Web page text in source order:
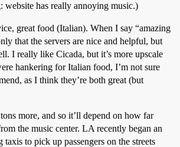
website has really annoying music.)
great food (Italian). When I say “amazing
that the servers are nice and helpful, but
I really like Cicada, but it’s more upscale
hankering for Italian food, I’m not sure
as I think they’re both great (but
more, and so it’ll depend on how far
the music center. LA recently began an
to pick up passengers on the streets